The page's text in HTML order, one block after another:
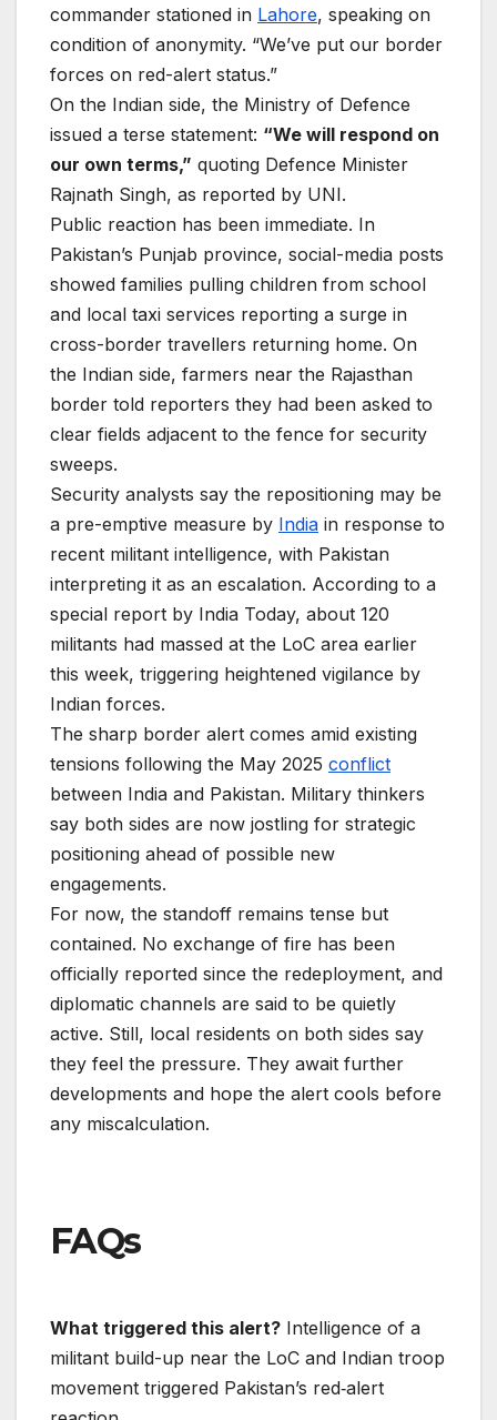
commander stationed in Lahore, speaking on
condition of anonymity. “We’ve put our border
forces on red-alert status.”
On the Indian side, the Ministry of Defence
issued a terse statement: “We will respond on
our own terms,” quoting Defence Minister
Rajnath Singh, as reported by UNI.
Public reaction has been immediate. In
Pakistan’s Punjab province, social-media posts
showed families pulling children from school
and local taxi services reporting a surge in
cross-border travellers returning home. On
the Indian side, farmers near the Rajasthan
border told reporters they had been asked to
clear fields adjacent to the fence for security
sweeps.
Security analysts say the repositioning may be
a pre-emptive measure by India in response to
recent militant intelligence, with Pakistan
interpreting it as an escalation. According to a
special report by India Today, about 120
militants had massed at the LoC area earlier
this week, triggering heightened vigilance by
Indian forces.
The sharp border alert comes amid existing
tensions following the May 2025 conflict
between India and Pakistan. Military thinkers
say both sides are now jostling for strategic
positioning ahead of possible new
engagements.
For now, the standoff remains tense but
contained. No exchange of fire has been
officially reported since the redeployment, and
diplomatic channels are said to be quietly
active. Still, local residents on both sides say
they feel the pressure. They await further
developments and hope the alert cools before
any miscalculation.
FAQs
What triggered this alert? Intelligence of a
militant build-up near the LoC and Indian troop
movement triggered Pakistan’s red‐alert